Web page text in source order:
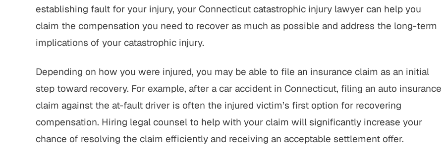
establishing fault for your injury, your Connecticut catastrophic injury lawyer can help you
claim the compensation you need to recover as much as possible and address the long-term
implications of your catastrophic injury.
Depending on how you were injured, you may be able to file an insurance claim as an initial
step toward recovery. For example, after a car accident in Connecticut, filing an auto insurance
claim against the at-fault driver is often the injured victim’s first option for recovering
compensation. Hiring legal counsel to help with your claim will significantly increase your
chance of resolving the claim efficiently and receiving an acceptable settlement offer.